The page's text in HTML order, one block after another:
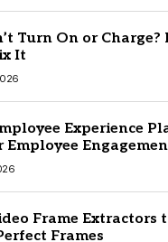
Turn On or Charge?
It
Experience
Employee
Frame Extractors
Frames